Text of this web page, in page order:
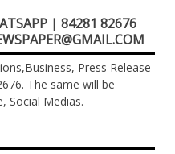
| 84281 82676
Press Release
The same will be
Social Medias.